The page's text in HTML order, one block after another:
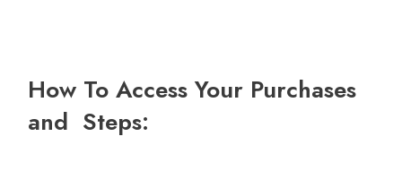
How To Access Your Purchases
and Steps: